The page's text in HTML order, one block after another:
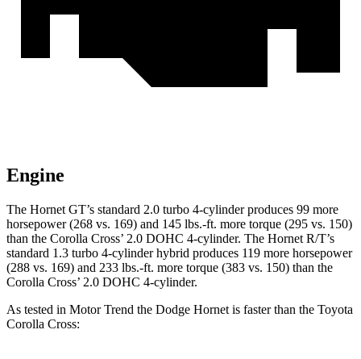
Engine
The Hornet GT’s standard 2.0 turbo 4-cylinder produces 99 more
horsepower (268 vs. 169) and 145 lbs.-ft. more torque (295 vs. 150)
than the Corolla Cross’ 2.0 DOHC 4-cylinder. The Hornet R/T’s
standard 1.3 turbo 4-cylinder hybrid produces 119 more horsepower
(288 vs. 169) and 233 lbs.-ft. more torque (383 vs. 150) than the
Corolla Cross’ 2.0 DOHC 4-cylinder.
As tested in Motor Trend the Dodge Hornet is faster than the Toyota
Corolla Cross: